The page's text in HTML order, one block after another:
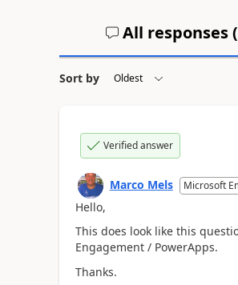
All responses (
Sort by
Verified answer
Marco Mels Microsoft
Hello,
This does look like this
Engagement / PowerApps.
Thanks.